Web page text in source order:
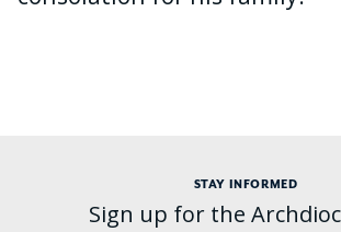
STAY INFORMED
Sign up for the